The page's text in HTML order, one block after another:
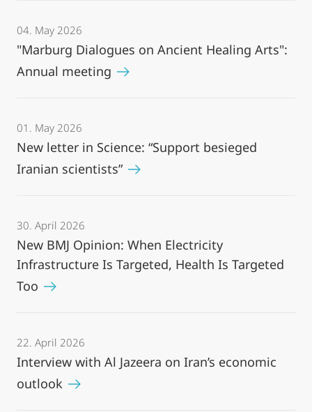
04. May 2026
"Marburg Dialogues on Ancient Healing Arts":
Annual meeting
01. May 2026
New letter in Science: “Support besieged
Iranian scientists”
30. April 2026
New BMJ Opinion: When Electricity
Infrastructure Is Targeted, Health Is Targeted
Too
22. April 2026
Interview with Al Jazeera on Iran’s economic
outlook